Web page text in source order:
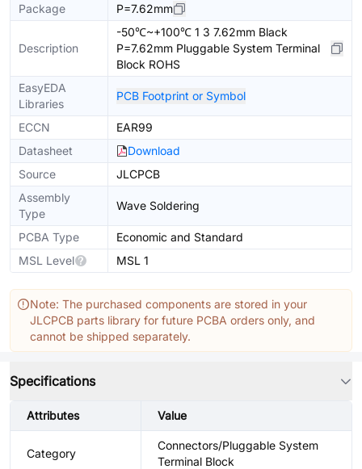
Package
P=7.62mm
Description
-50℃~+100℃ 1 3 7.62mm Black
P=7.62mm Pluggable System Terminal
Block ROHS
EasyEDA
Libraries
PCB Footprint or Symbol
ECCN
EAR99
Datasheet
Download
Source
JLCPCB
Assembly
Type
Wave Soldering
PCBA Type
Economic and Standard
MSL Level
MSL 1
Note: The purchased components are stored in your
JLCPCB parts library for future PCBA orders only, and
cannot be shipped separately.
Specifications
Attributes Value
Category
Connectors/Pluggable System
Terminal Block